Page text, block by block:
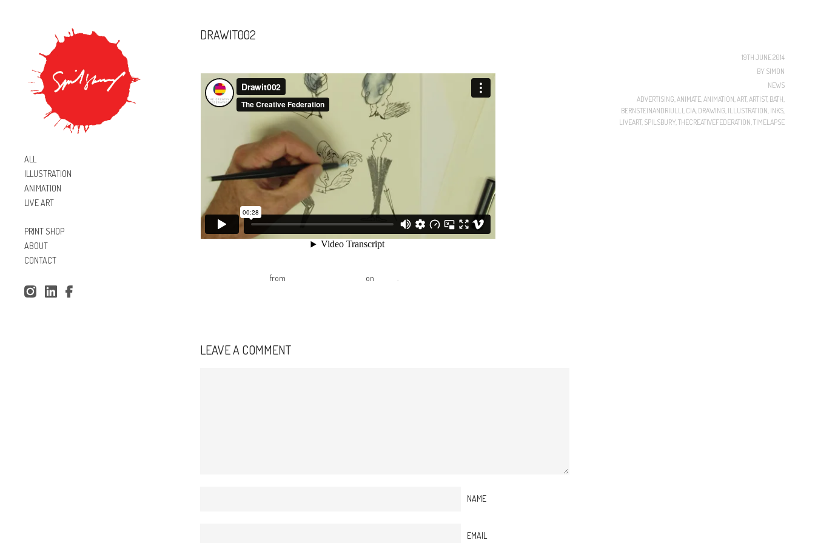
ALL
ILLUSTRATION
ANIMATION
LIVE ART
PRINT SHOP
ABOUT
CONTACT
Inst
Lin
Fac
DRAWIT002
from on .
19TH JUNE 2014
BY SIMON
NEWS
ADVERTISING,ANIMATE,ANIMATION,ART,ARTIST, BATH,
BERNSTEINANDRIULLI, CIA, DRAWING, ILLUSTRATION, INKS,
LIVEART, SPILSBURY,THECREATIVEFEDERATION,TIMELAPSE
LEAVE A COMMENT
NAME
EMAIL